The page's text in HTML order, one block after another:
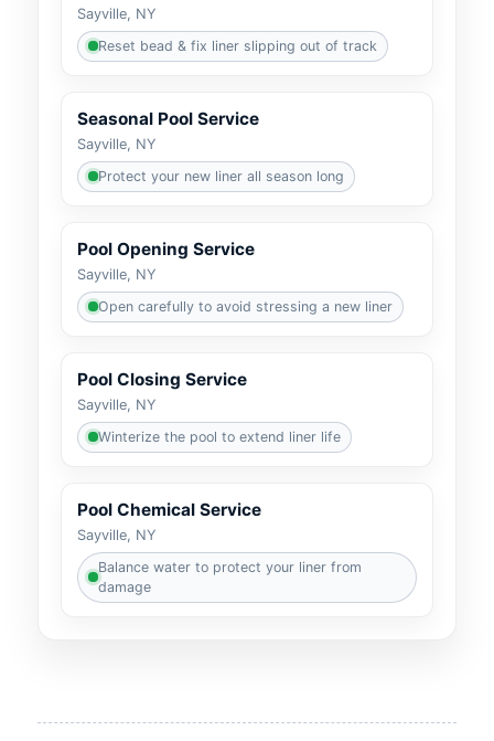
Sayville, NY
Reset bead & fix liner slipping out of track
Seasonal Pool Service
Sayville, NY
Protect your new liner all season long
Pool Opening Service
Sayville, NY
Open carefully to avoid stressing a new liner
Pool Closing Service
Sayville, NY
Winterize the pool to extend liner life
Pool Chemical Service
Sayville, NY
Balance water to protect your liner from
damage